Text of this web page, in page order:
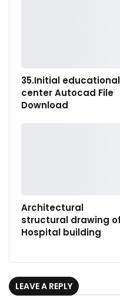
35.Initial educational
center Autocad File
Download
Architectural
structural drawing of
Hospital building
LEAVE A REPLY